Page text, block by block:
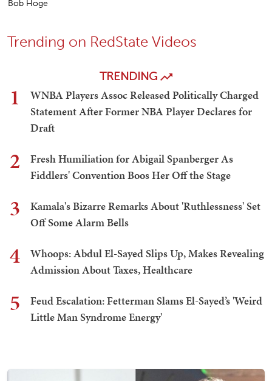
Bob Hoge
Trending on RedState Videos
TRENDING
1
WNBA Players Assoc Released Politically Charged
Statement After Former NBA Player Declares for
Draft
2
Fresh Humiliation for Abigail Spanberger As
Fiddlers' Convention Boos Her Off the Stage
3
Kamala's Bizarre Remarks About 'Ruthlessness' Set
Off Some Alarm Bells
4
Whoops: Abdul El-Sayed Slips Up, Makes Revealing
Admission About Taxes, Healthcare
5
Feud Escalation: Fetterman Slams El-Sayed’s 'Weird
Little Man Syndrome Energy'